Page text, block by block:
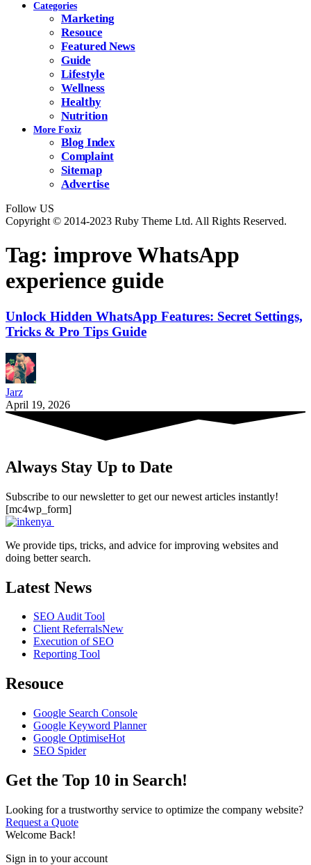
Categories
Marketing
Resouce
Featured News
Guide
Lifestyle
Wellness
Healthy
Nutrition
More Foxiz
Blog Index
Complaint
Sitemap
Advertise
Follow US
Copyright © 2014-2023 Ruby Theme Ltd. All Rights Reserved.
Tag: improve WhatsApp
experience guide
Unlock Hidden WhatsApp Features: Secret Settings,
Tricks & Pro Tips Guide
Jarz
April 19, 2026
Always Stay Up to Date
Subscribe to our newsletter to get our newest articles instantly!
[mc4wp_form]
We provide tips, tricks, and advice for improving websites and
doing better search.
Latest News
SEO Audit Tool
Client ReferralsNew
Execution of SEO
Reporting Tool
Resouce
Google Search Console
Google Keyword Planner
Google OptimiseHot
SEO Spider
Get the Top 10 in Search!
Looking for a trustworthy service to optimize the company website?
Request a Quote
Welcome Back!
Sign in to your account